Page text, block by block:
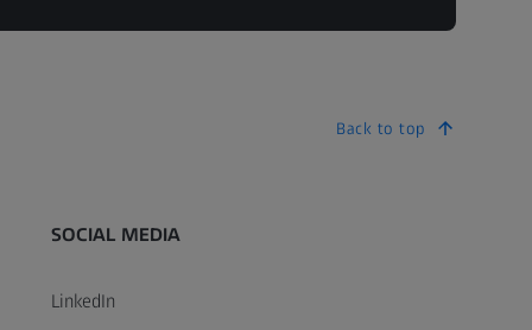
Back to top
SOCIAL MEDIA
LinkedIn